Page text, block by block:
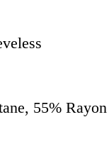
55% Rayon